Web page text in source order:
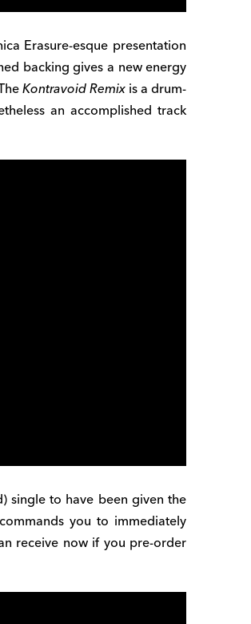
Erasure-esque presentation
backing gives a new energy
Kontravoid Remixis a drum-
an accomplished track
single to have been given the
you to immediately
receive now if you pre-order